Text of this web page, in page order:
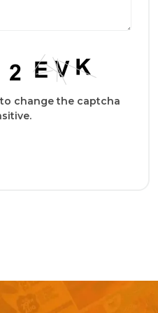
change the captcha